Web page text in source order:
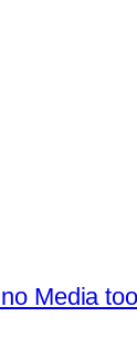
Media